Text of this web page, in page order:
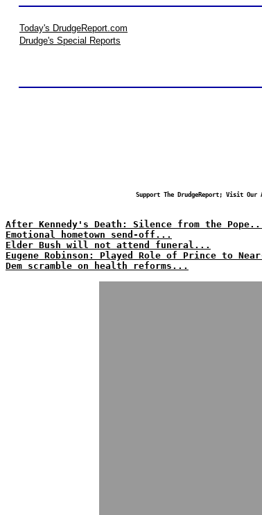
Today's DrudgeReport.com
Drudge's Special Reports
Support The DrudgeReport; Visit Our
After Kennedy's Death: Silence from the
Emotional hometown send-off...
Elder Bush will not attend funeral...
Eugene Robinson: Played Role of Prince to
Dem scramble on health reforms...